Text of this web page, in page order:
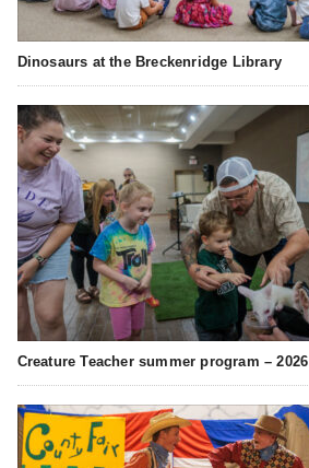
Dinosaurs at the Breckenridge Library
Creature Teacher summer program – 2026